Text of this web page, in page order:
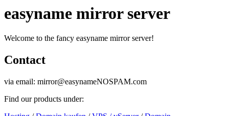
easyname mirror server
Welcome to the fancy easyname mirror server!
Contact
via email: mirror@easynameNOSPAM.com
Find our products under: